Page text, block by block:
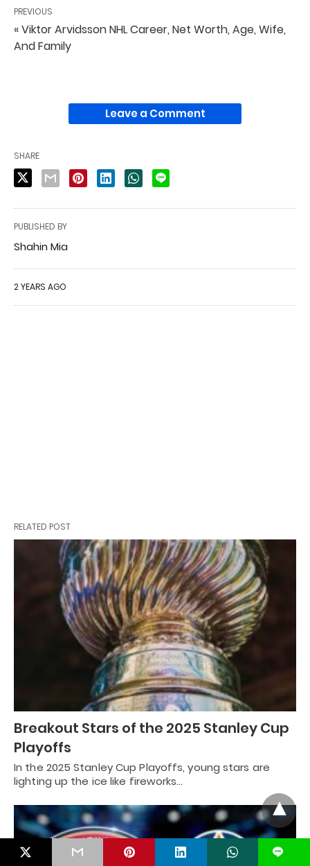
PREVIOUS
« Viktor Arvidsson NHL Career, Net Worth, Age, Wife,
And Family
Leave a Comment
SHARE
PUBLISHED BY
Shahin Mia
2 YEARS AGO
RELATED POST
Breakout Stars of the 2025 Stanley Cup
Playoffs
In the 2025 Stanley Cup Playoffs, young stars are
lighting up the ice like fireworks…